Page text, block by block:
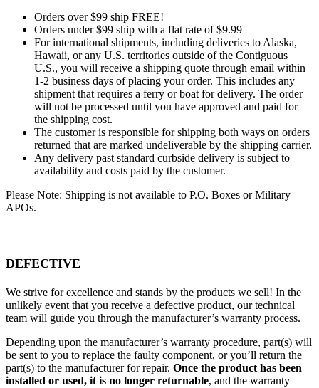
Orders over $99 ship FREE!
Orders under $99 ship with a flat rate of $9.99
For international shipments, including deliveries to Alaska,
Hawaii, or any U.S. territories outside of the Contiguous
U.S., you will receive a shipping quote through email within
1-2 business days of placing your order. This includes any
shipment that requires a ferry or boat for delivery. The order
will not be processed until you have approved and paid for
the shipping cost.
The customer is responsible for shipping both ways on orders
returned that are marked undeliverable by the shipping carrier.
Any delivery past standard curbside delivery is subject to
availability and costs paid by the customer.
Please Note: Shipping is not available to P.O. Boxes or Military
APOs.
DEFECTIVE
We strive for excellence and stands by the products we sell! In the
unlikely event that you receive a defective product, our technical
team will guide you through the manufacturer’s warranty process.
Depending upon the manufacturer’s warranty procedure, part(s) will
be sent to you to replace the faulty component, or you’ll return the
part(s) to the manufacturer for repair. Once the product has been
installed or used, it is no longer returnable, and the warranty